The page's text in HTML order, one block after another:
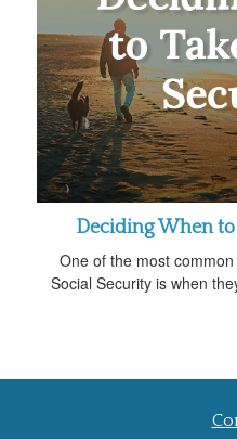
Deciding When to
One of the most
Social Security is when